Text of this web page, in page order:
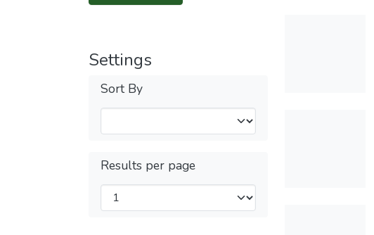
Settings
Sort By
Results per page